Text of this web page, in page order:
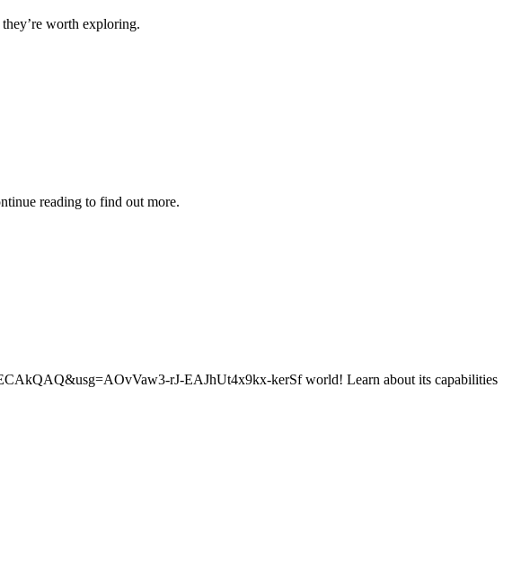
worth exploring.
reading to find out more.
rJ-EAJhUt4x9kx-kerSf world! Learn about its capabilities